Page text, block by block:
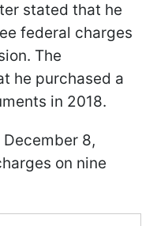
stated that he
federal charges
The
he purchased a
in 2018.
8,
on nine